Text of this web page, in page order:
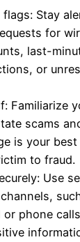
flags: Stay
for
last-
or
Familiarize
scams
is your
to fraud.
Use
or phone